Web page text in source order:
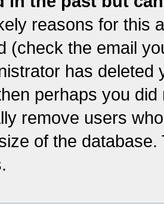
reasons for this
(check the email
has
perhaps you
remove users
of the